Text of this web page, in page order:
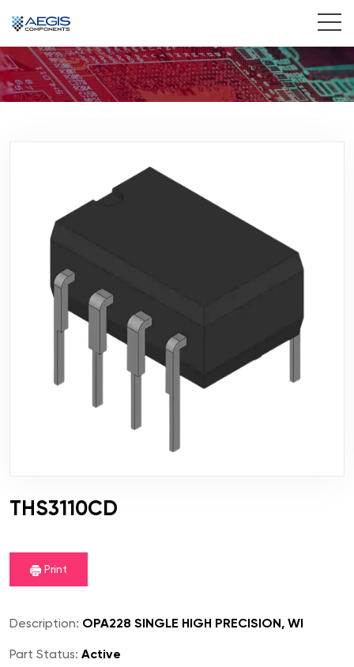
Home
Insights
THS3110CD
Print
Description: OPA228 SINGLE HIGH PRECISION, WI
Part Status: Active